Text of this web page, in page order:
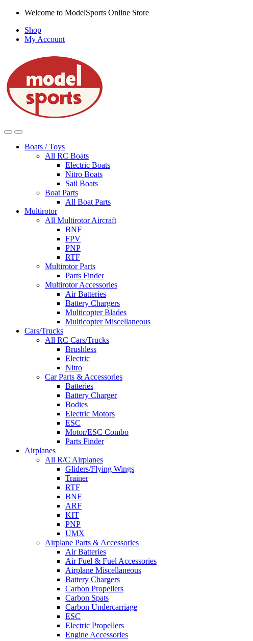
Skip
navigation
Skip
content
Welcome to ModelSports Online Store
Shop
My Account
Boats / Toys
All RC Boats
Electric Boats
Nitro Boats
Sail Boats
Boat Parts
All Boat Parts
Multirotor
All Multirotor Aircraft
BNF
FPV
PNP
RTF
Multirotor Parts
Parts Finder
Multirotor Accessories
Air Batteries
Battery Chargers
Multicopter Blades
Multicopter Miscellaneous
Cars/Trucks
All RC Cars/Trucks
Brushless
Electric
Nitro
Car Parts & Accessories
Batteries
Battery Charger
Bodies
Electric Motors
ESC
Motor/ESC Combo
Parts Finder
Airplanes
All R/C Airplanes
Gliders/Flying Wings
Trainer
RTF
BNF
ARF
KIT
PNP
UMX
Airplane Parts & Accessories
Air Batteries
Air Fuel & Fuel Accessories
Airplane Miscellaneous
Battery Chargers
Carbon Propellers
Carbon Spats
Carbon Undercarriage
ESC
Electric Propellers
Engine Accessories